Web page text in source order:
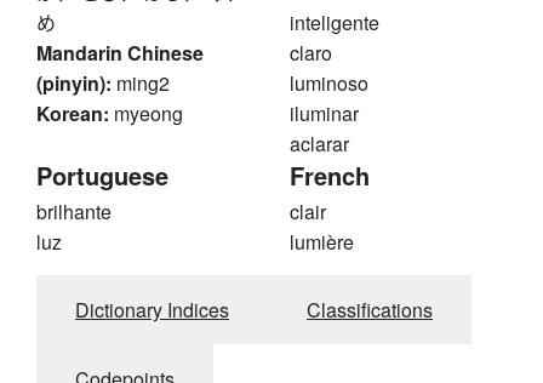
め
Mandarin Chinese
(pinyin): ming2
Korean: myeong
inteligente
claro
luminoso
iluminar
aclarar
Portuguese
brilhante
luz
French
clair
lumière
Dictionary Indices Classifications